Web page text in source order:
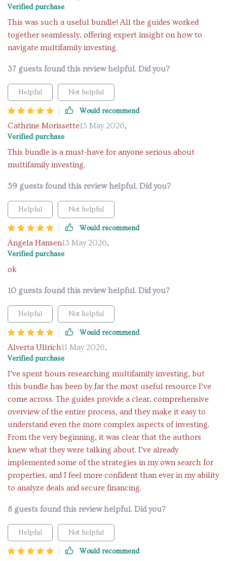
Verified purchase
This was such a useful bundle! All the guides worked
together seamlessly, offering expert insight on how to
navigate multifamily investing.
37 guests found this review helpful. Did you?
Helpful Not helpful
Would recommend
Cathrine Morissette15 May 2026,
Verified purchase
This bundle is a must-have for anyone serious about
multifamily investing.
59 guests found this review helpful. Did you?
Helpful Not helpful
Would recommend
Angela Hansen13 May 2026,
Verified purchase
ok
10 guests found this review helpful. Did you?
Helpful Not helpful
Would recommend
Alverta Ullrich11 May 2026,
Verified purchase
I’ve spent hours researching multifamily investing, but
this bundle has been by far the most useful resource I’ve
come across. The guides provide a clear, comprehensive
overview of the entire process, and they make it easy to
understand even the more complex aspects of investing.
From the very beginning, it was clear that the authors
knew what they were talking about. I’ve already
implemented some of the strategies in my own search for
properties, and I feel more confident than ever in my ability
to analyze deals and secure financing.
8 guests found this review helpful. Did you?
Helpful Not helpful
Would recommend